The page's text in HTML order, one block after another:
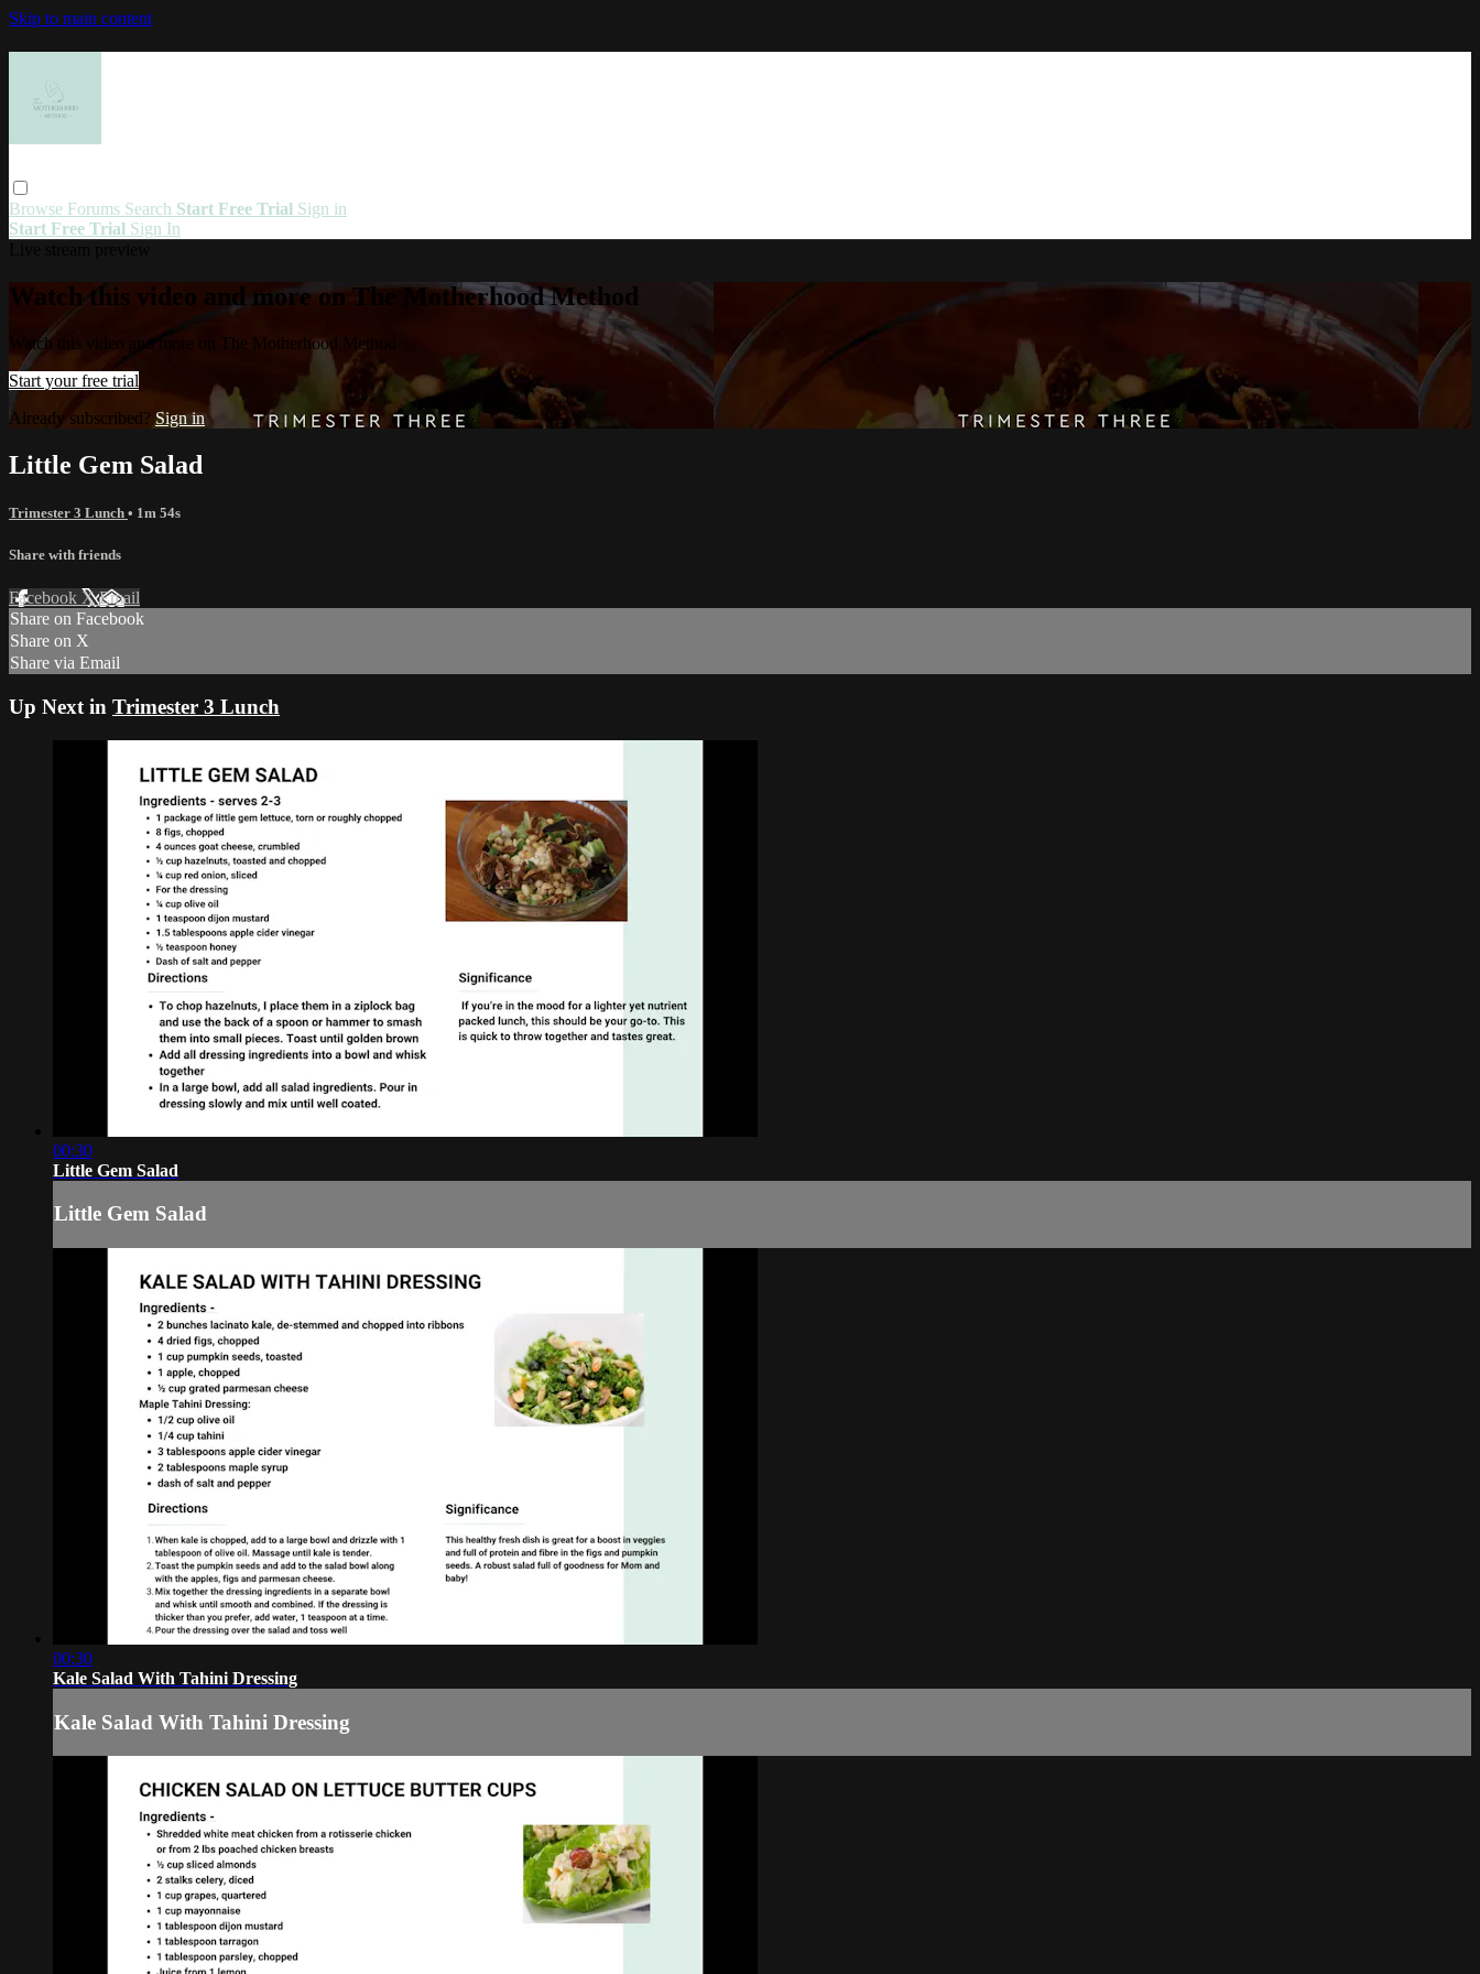
Skip to main content
Browse Forums Search Start Free Trial Sign in
Start Free Trial Sign In
Watch this video and more on The Motherhood Method
Watch this video and more on The Motherhood Method
Start your free trial
Already subscribed? Sign in
Little Gem Salad
Trimester 3 Lunch • 1m 54s
Share with friends
Facebook XEmail
Share on Facebook
Share on X
Share via Email
Up Next in Trimester 3 Lunch
00:30
Little Gem Salad
Little Gem Salad
00:30
Kale Salad With Tahini Dressing
Kale Salad With Tahini Dressing